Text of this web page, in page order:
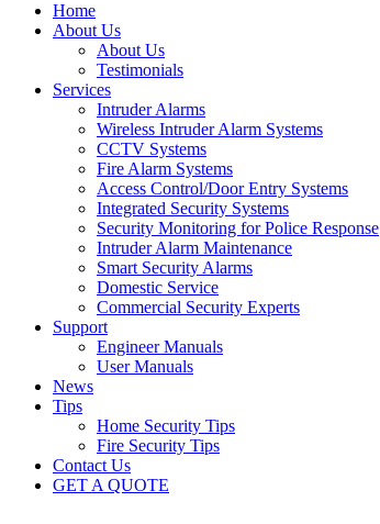
Home
About Us
About Us
Testimonials
Services
Intruder Alarms
Wireless Intruder Alarm Systems
CCTV Systems
Fire Alarm Systems
Access Control/Door Entry Systems
Integrated Security Systems
Security Monitoring for Police Response
Intruder Alarm Maintenance
Smart Security Alarms
Domestic Service
Commercial Security Experts
Support
Engineer Manuals
User Manuals
News
Tips
Home Security Tips
Fire Security Tips
Contact Us
GET A QUOTE